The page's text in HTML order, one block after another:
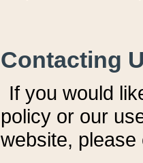
Contacting
If you would
policy or our
website,